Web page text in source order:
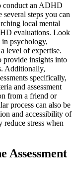
conduct an ADHD
several steps you can
local mental
evaluations. Look
in psychology,
level of expertise.
provide insights into
Additionally,
specifically,
and assessment
from a friend or
process can also be
and accessibility of
stress when
Assessment